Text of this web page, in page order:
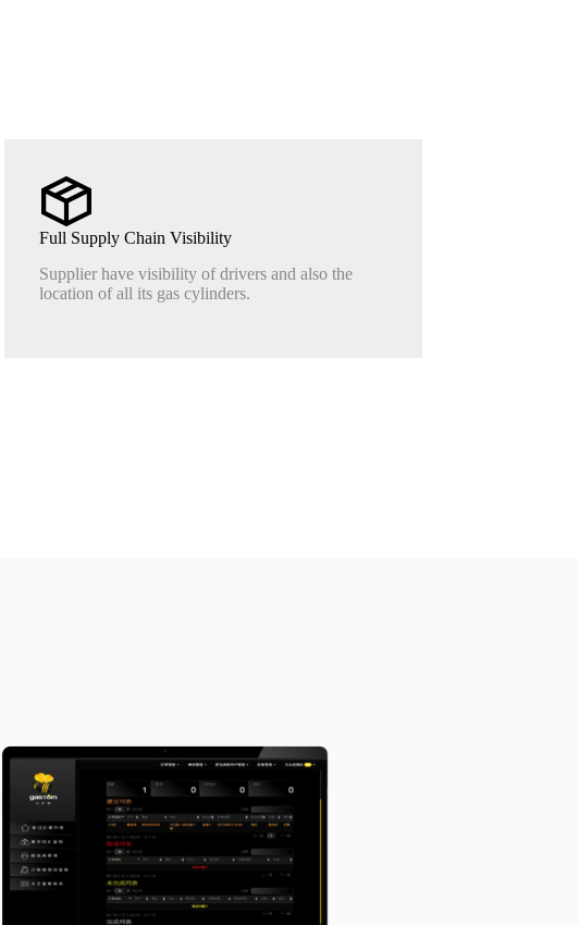
Full Supply Chain Visibility
Supplier have visibility of drivers and also the
location of all its gas cylinders.